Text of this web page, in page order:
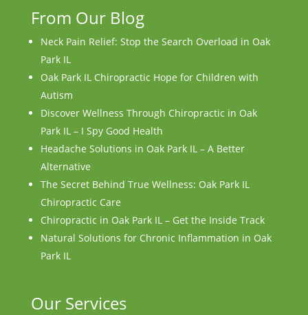
From Our Blog
Neck Pain Relief: Stop the Search Overload in Oak
Park IL
Oak Park IL Chiropractic Hope for Children with
Autism
Discover Wellness Through Chiropractic in Oak
Park IL – I Spy Good Health
Headache Solutions in Oak Park IL – A Better
Alternative
The Secret Behind True Wellness: Oak Park IL
Chiropractic Care
Chiropractic in Oak Park IL – Get the Inside Track
Natural Solutions for Chronic Inflammation in Oak
Park IL
Our Services